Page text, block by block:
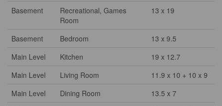
Basement
Recreational, Games
Room
13 x 19
Basement Bedroom
13 x 9.5
Main Level
Kitchen
19 x 12.7
Main Level
Living Room
11.9 x 10 + 10 x 9
Main Level
Dining Room
13.5 x 7